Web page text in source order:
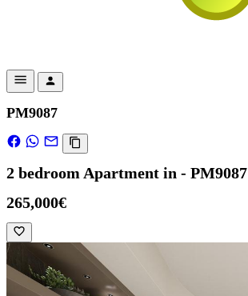
PM9087
2 bedroom Apartment in - PM9087
265,000€